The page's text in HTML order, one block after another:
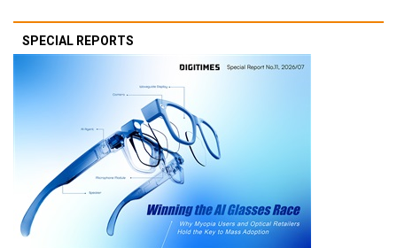
SPECIAL REPORTS